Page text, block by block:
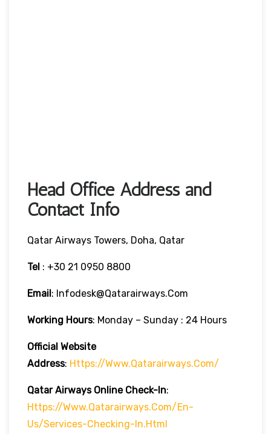
Head Office Address and
Contact Info
Qatar Airways Towers, Doha, Qatar
Tel : +30 21 0950 8800
Email: Infodesk@qatarairways.com
Working Hours: Monday – Sunday : 24 Hours
Official Website
Address: Https://www.qatarairways.com/
Qatar Airways Online Check-In:
Https://www.qatarairways.com/en-
Us/services-Checking-In.html